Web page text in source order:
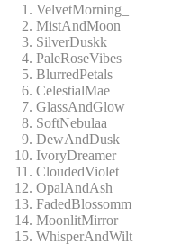
VelvetMorning_
MistAndMoon
SilverDuskk
PaleRoseVibes
BlurredPetals
CelestialMae
GlassAndGlow
SoftNebulaa
DewAndDusk
IvoryDreamer
CloudedViolet
OpalAndAsh
FadedBlossomm
MoonlitMirror
WhisperAndWilt